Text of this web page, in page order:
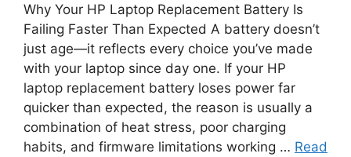
Why Your HP Laptop Replacement Battery Is
Failing Faster Than Expected A battery doesn’t
just age—it reflects every choice you’ve made
with your laptop since day one. If your HP
laptop replacement battery loses power far
quicker than expected, the reason is usually a
combination of heat stress, poor charging
habits, and firmware limitations working … Read